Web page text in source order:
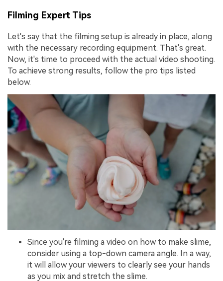
Filming Expert Tips
Let's say that the filming setup is already in place, along
with the necessary recording equipment. That's great.
Now, it's time to proceed with the actual video shooting.
To achieve strong results, follow the pro tips listed
below.
Since you're filming a video on how to make slime,
consider using a top-down camera angle. In a way,
it will allow your viewers to clearly see your hands
as you mix and stretch the slime.